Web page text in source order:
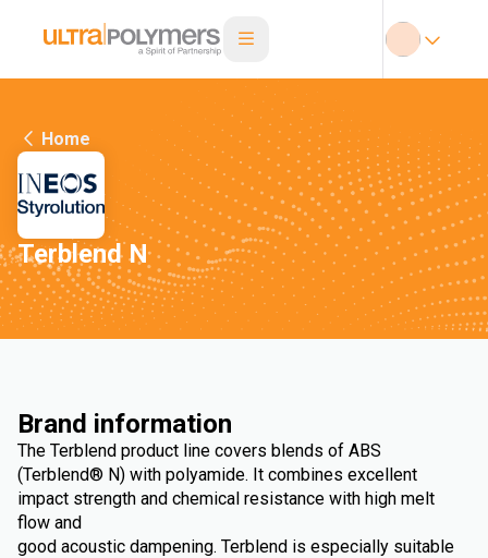
Home
Terblend N
Brand information
The Terblend product line covers blends of ABS
(Terblend® N) with polyamide. It combines excellent
impact strength and chemical resistance with high melt
flow and
good acoustic dampening. Terblend is especially suitable